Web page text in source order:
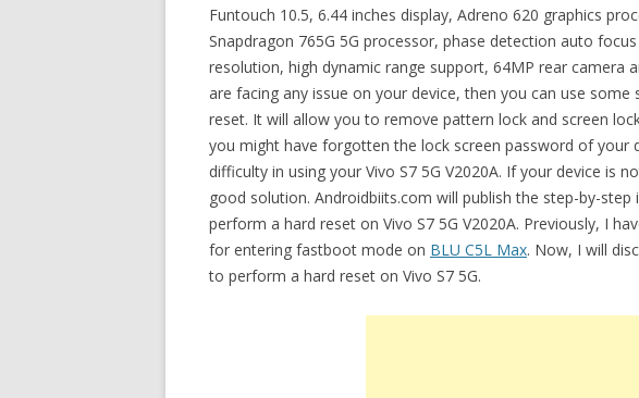
Funtouch 10.5, 6.44 inches display, Adreno 620 graphics
Snapdragon 765G 5G processor, phase detection auto
resolution, high dynamic range support, 64MP rear camera
are facing any issue on your device, then you can use
reset. It will allow you to remove pattern lock and screen
you might have forgotten the lock screen password of your
difficulty in using your Vivo S7 5G V2020A. If your device is
good solution. Androidbiits.com will publish the step-by-step
perform a hard reset on Vivo S7 5G V2020A. Previously, I
for entering fastboot mode on BLU C5L Max. Now, I will
to perform a hard reset on Vivo S7 5G.